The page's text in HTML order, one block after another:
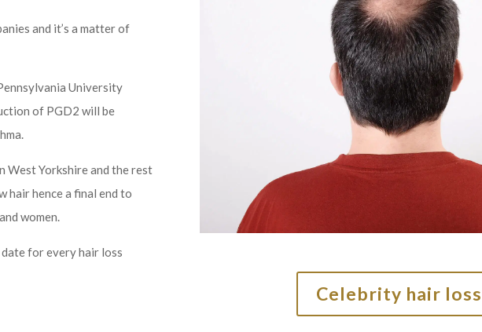
and it’s a matter of
University
of PGD2 will be
West Yorkshire and the rest
hair hence a final end to
women.
for every hair loss
Celebrity hair loss